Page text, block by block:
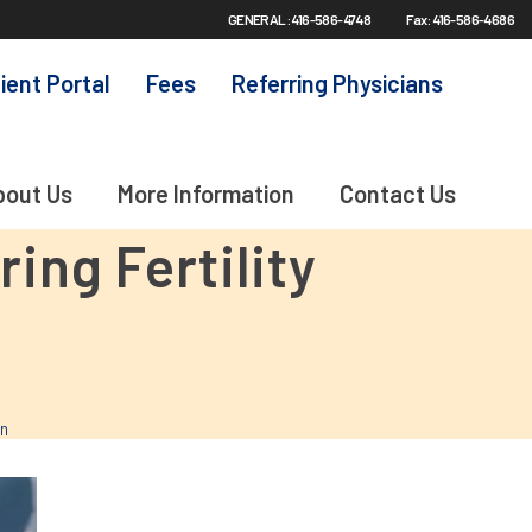
GENERAL: 416-586-4748 Fax: 416-586-4686
Portal Fees Referring Physicians
Us More Information Contact Us
Fertility